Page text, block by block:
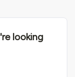
looking